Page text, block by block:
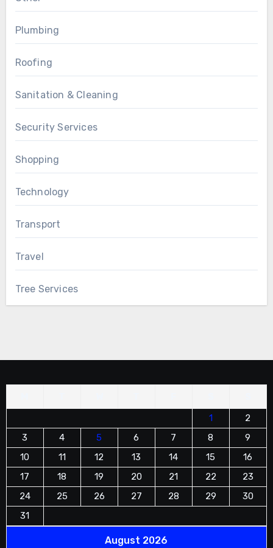
Plumbing
Roofing
Sanitation & Cleaning
Security Services
Shopping
Technology
Transport
Travel
Tree Services
August 2026
1
2
3
4 5 6 7 8
9
10
11 12 13 14 15
16
17
18 19 20 21 22
23
24
25 26 27 28 29
30
31